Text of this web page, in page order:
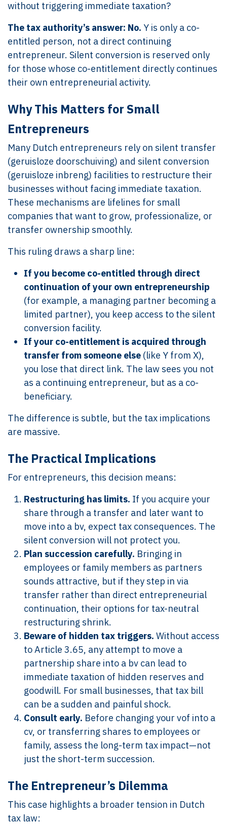
without triggering immediate taxation?
The tax authority’s answer: No. Y is only a co-
entitled person, not a direct continuing
entrepreneur. Silent conversion is reserved only
for those whose co-entitlement directly continues
their own entrepreneurial activity.
Why This Matters for Small
Entrepreneurs
Many Dutch entrepreneurs rely on silent transfer
(geruisloze doorschuiving) and silent conversion
(geruisloze inbreng) facilities to restructure their
businesses without facing immediate taxation.
These mechanisms are lifelines for small
companies that want to grow, professionalize, or
transfer ownership smoothly.
This ruling draws a sharp line:
If you become co-entitled through direct
continuation of your own entrepreneurship
(for example, a managing partner becoming a
limited partner), you keep access to the silent
conversion facility.
If your co-entitlement is acquired through
transfer from someone else (like Y from X),
you lose that direct link. The law sees you not
as a continuing entrepreneur, but as a co-
beneficiary.
The difference is subtle, but the tax implications
are massive.
The Practical Implications
For entrepreneurs, this decision means:
Restructuring has limits. If you acquire your
share through a transfer and later want to
move into a bv, expect tax consequences. The
silent conversion will not protect you.
Plan succession carefully. Bringing in
employees or family members as partners
sounds attractive, but if they step in via
transfer rather than direct entrepreneurial
continuation, their options for tax-neutral
restructuring shrink.
Beware of hidden tax triggers. Without access
to Article 3.65, any attempt to move a
partnership share into a bv can lead to
immediate taxation of hidden reserves and
goodwill. For small businesses, that tax bill
can be a sudden and painful shock.
Consult early. Before changing your vof into a
cv, or transferring shares to employees or
family, assess the long-term tax impact—not
just the short-term succession.
The Entrepreneur’s Dilemma
This case highlights a broader tension in Dutch
tax law: